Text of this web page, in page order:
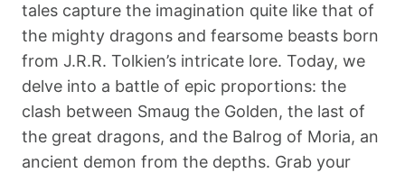
tales capture the imagination quite like that of
the mighty dragons and fearsome beasts born
from J.R.R. Tolkien’s intricate lore. Today, we
delve into a battle of epic proportions: the
clash between Smaug the Golden, the last of
the great dragons, and the Balrog of Moria, an
ancient demon from the depths. Grab your